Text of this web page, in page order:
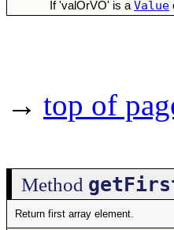
If 'valOrVO' is a Value
→ top of
Method
Return first array element.